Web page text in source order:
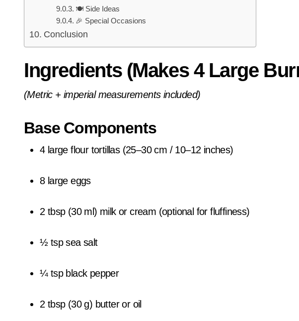
🍽️ Side Ideas
🎉 Special Occasions
Conclusion
Ingredients (Makes 4 Large
(Metric + imperial measurements included)
Base Components
4 large flour tortillas (25–30 cm / 10–12 inches)
8 large eggs
2 tbsp (30 ml) milk or cream (optional for fluffiness)
½ tsp sea salt
¼ tsp black pepper
2 tbsp (30 g) butter or oil